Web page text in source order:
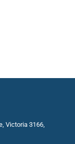
Victoria 3166,